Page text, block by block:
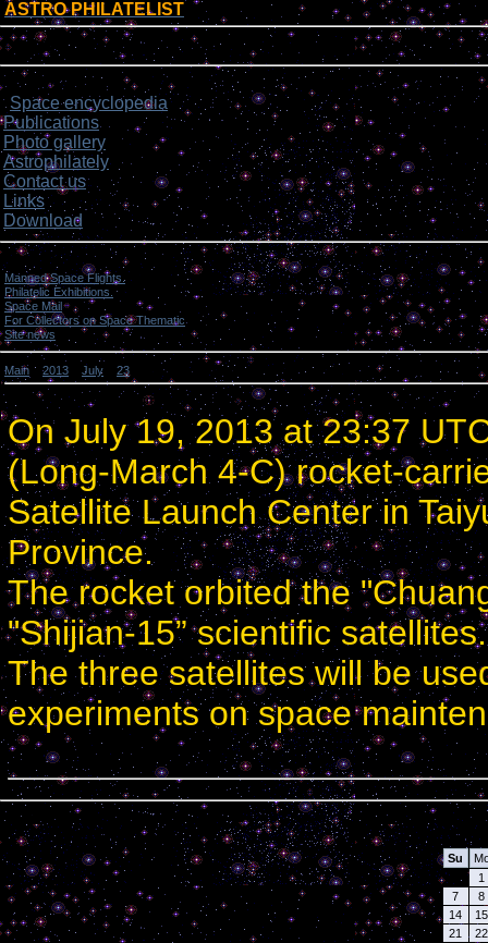
ASTRO PHILATELIST
Login form
Site menu
> Space encyclopedia
Publications
Photo gallery
Astrophilately
Contact us
Links
Download
Categories
Manned Space Flights. [1046]
Philatelic Exhibitions. [22]
Space Mail [69]
For Collectors on Space Thematic
[50]
Site news
Main » 2013 July 23 » China launched 3 experimental satellites.
China launched 3 experimental satellites.
On July 19, 2013 at 23:37
(Long-March 4-C) rocket-
Satellite Launch Center in
Province.
The rocket orbited the
"Shijian-15” scientific satellites.
The three satellites will be
experiments on space
Calendar
Su
1
7
8
14
15
21
22